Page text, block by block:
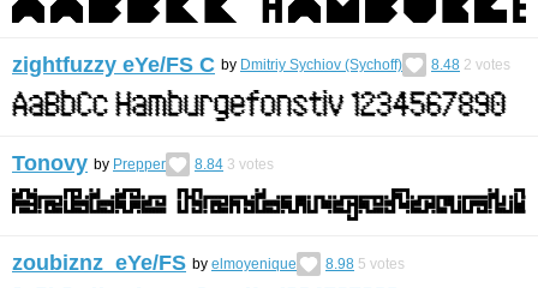
zightfuzzy eYe/FS С by Dmitriy Sychiov (Sychoff) 8.48 2 votes
Tonovy by Prepper 8.84 3 votes
zoubiznz eYe/FS by elmoyenique 8.98 5 votes